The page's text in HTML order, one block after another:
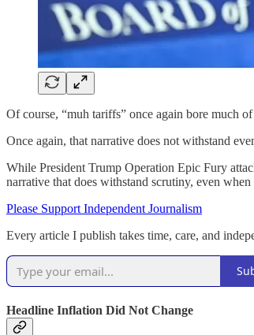
Of course, “muh tariffs” once again bore much
Once again, that narrative does not withstand
While President Trump Operation Epic Fury
narrative that does withstand scrutiny, even
Please Support Independent Journalism
Every article I publish takes time, care, and
Headline Inflation Did Not Change